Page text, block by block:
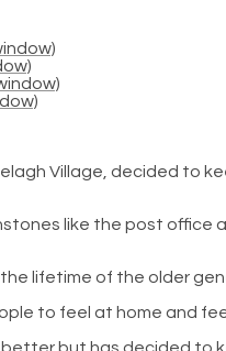
Village, decided to
like the post
lifetime of the older
to feel at home and